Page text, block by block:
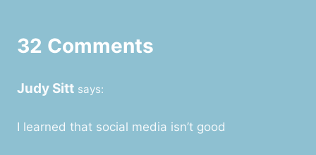
32 Comments
Judy Sitt says:
I learned that social media isn’t good